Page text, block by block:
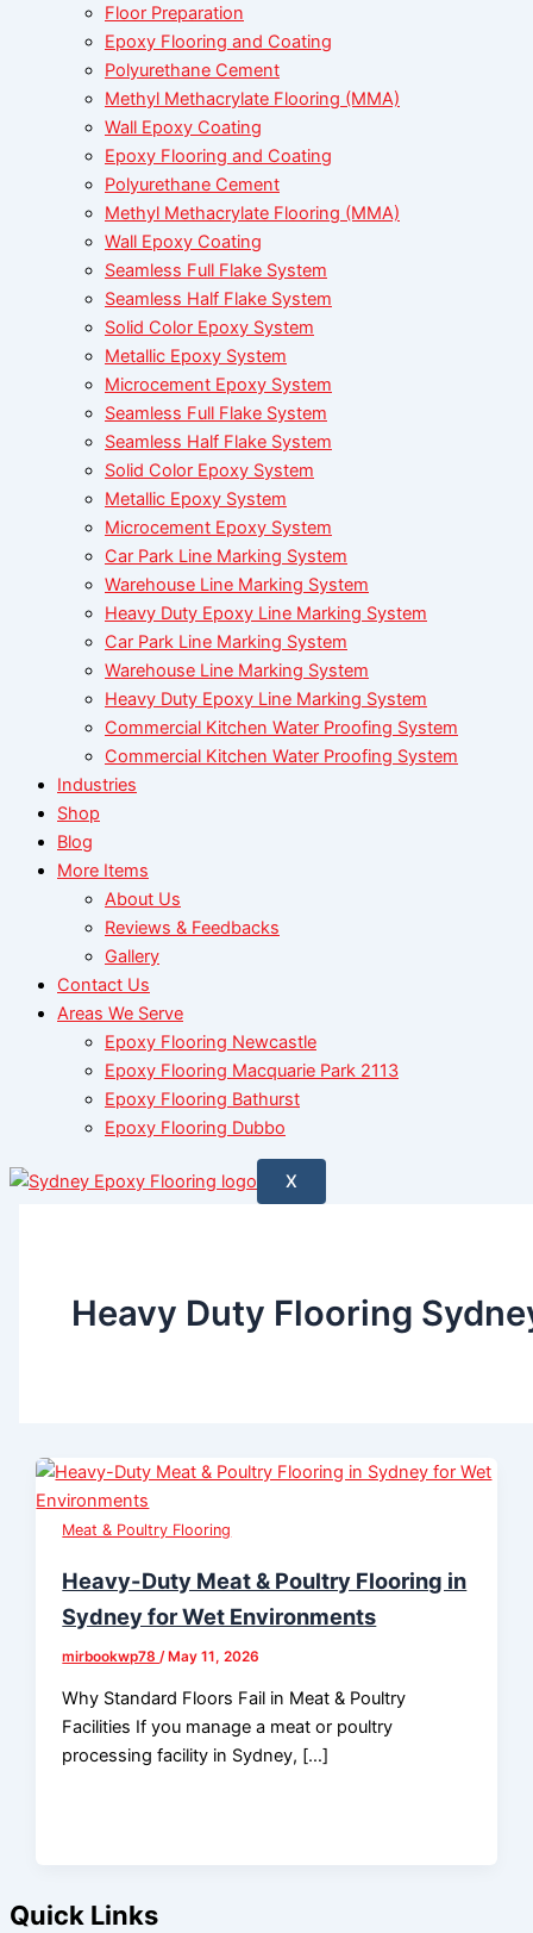
Floor Preparation
Epoxy Flooring and Coating
Polyurethane Cement
Methyl Methacrylate Flooring (MMA)
Wall Epoxy Coating
Epoxy Flooring and Coating
Polyurethane Cement
Methyl Methacrylate Flooring (MMA)
Wall Epoxy Coating
Seamless Full Flake System
Seamless Half Flake System
Solid Color Epoxy System
Metallic Epoxy System
Microcement Epoxy System
Seamless Full Flake System
Seamless Half Flake System
Solid Color Epoxy System
Metallic Epoxy System
Microcement Epoxy System
Car Park Line Marking System
Warehouse Line Marking System
Heavy Duty Epoxy Line Marking System
Car Park Line Marking System
Warehouse Line Marking System
Heavy Duty Epoxy Line Marking System
Commercial Kitchen Water Proofing System
Commercial Kitchen Water Proofing System
Industries
Shop
Blog
More Items
About Us
Reviews & Feedbacks
Gallery
Contact Us
Areas We Serve
Epoxy Flooring Newcastle
Epoxy Flooring Macquarie Park 2113
Epoxy Flooring Bathurst
Epoxy Flooring Dubbo
X
Heavy Duty Flooring
Meat & Poultry Flooring
Heavy-Duty Meat & Poultry Flooring in
Sydney for Wet Environments
mirbookwp78 /May 11, 2026
Why Standard Floors Fail in Meat & Poultry
Facilities If you manage a meat or poultry
processing facility in Sydney, […]
Quick Links